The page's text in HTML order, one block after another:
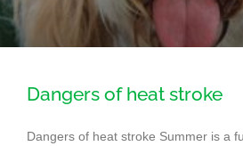
Dangers of heat stroke
Dangers of heat stroke Summer is a